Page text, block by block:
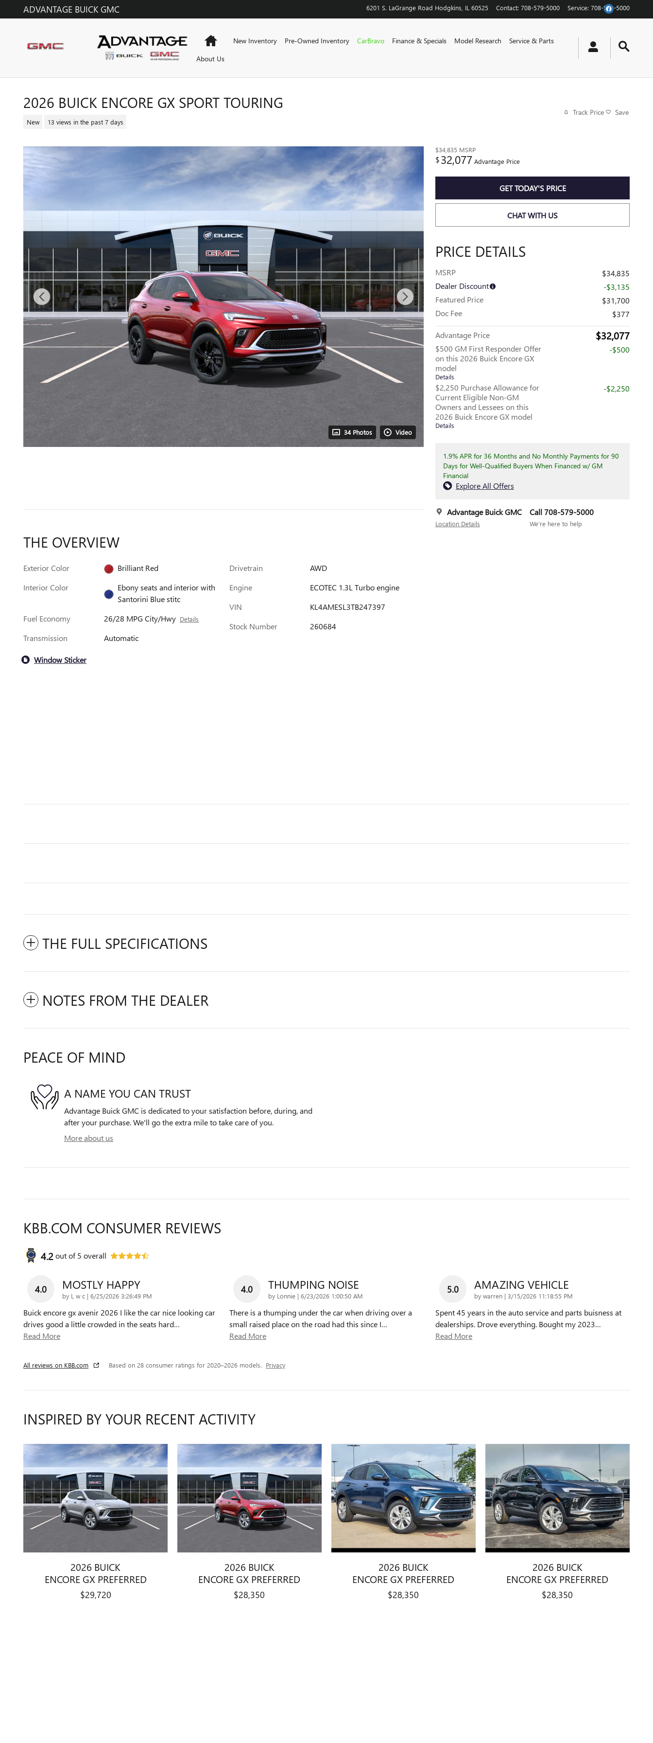
Skip to main content
ADVANTAGE BUICK GMC 6201 S. LaGrange Road Hodgkins IL 60525 Contact: 708-579-5000 Service: 708-579-5000
HomeNew Inventory Pre-Owned Inventory CarBravo Finance & Specials Model Research
Service & Parts
About Us
2026 BUICK ENCORE GX SPORT TOURING
New 13 views in the past 7 days
Track Price Save
34 Photos Video
$34,835 MSRP
$32,077 Advantage Price
GET TODAY'S PRICE
CHAT WITH US
PRICE DETAILS
MSRP
$34,835
Dealer Discount
-$3,135
Featured Price
$31,700
Doc Fee
$377
Advantage Price $32,077
$500 GM First Responder Offer
on this 2026 Buick Encore GX
model
Details
-$500
$2,250 Purchase Allowance for
Current Eligible Non-GM
Owners and Lessees on this
2026 Buick Encore GX model
Details
-$2,250
1.9% APR for 36 Months and No Monthly Payments for 90
Days for Well-Qualified Buyers When Financed w/ GM
Financial
Explore All Offers
Advantage Buick GMC
Location Details
Call 708-579-5000
We’re here to help
THE OVERVIEW
Exterior Color
Brilliant Red
Interior Color
Ebony seats and interior with
Santorini Blue stitc
Fuel Economy
26/28 MPG City/Hwy Details
Transmission Automatic
Drivetrain
AWD
Engine
ECOTEC 1.3L Turbo engine
VIN
KL4AMESL3TB247397
Stock Number
260684
Window Sticker
THE FULL SPECIFICATIONS
NOTES FROM THE DEALER
PEACE OF MIND
A NAME YOU CAN TRUST
Advantage Buick GMC is dedicated to your satisfaction before, during, and
after your purchase. We'll go the extra mile to take care of you.
More about us
KBB.COM CONSUMER REVIEWS
4.2out of5 overall
4.0 MOSTLY HAPPY
by L w c | on
6/25/2026 3:26:49 PM
Buick encore gx avenir 2026 I like the car nice looking car
drives good a little crowded in the seats hard…
Read More
4.0 THUMPING NOISE
by Lonnie | on
6/23/2026 1:00:50 AM
There is a thumping under the car when driving over a
small raised place on the road had this since I…
Read More
5.0 AMAZING VEHICLE
by warren | on
3/15/2026 11:18:55 PM
Spent 45 years in the auto service and parts buisness at
dealerships. Drove everything. Bought my 2023…
Read More
All reviews on KBB.com Based on 28 consumer ratings for 2020–2026 models. Privacy
INSPIRED BY YOUR RECENT ACTIVITY
2026 BUICK
ENCORE GX PREFERRED
$29,720
2026 BUICK
ENCORE GX PREFERRED
$28,350
2026 BUICK
ENCORE GX PREFERRED
$28,350
2026 BUICK
ENCORE GX PREFERRED
$28,350